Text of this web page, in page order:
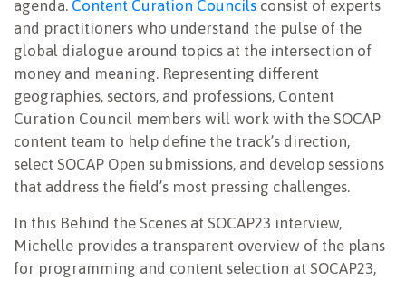
agenda. Content Curation Councils consist of experts
and practitioners who understand the pulse of the
global dialogue around topics at the intersection of
money and meaning. Representing different
geographies, sectors, and professions, Content
Curation Council members will work with the SOCAP
content team to help define the track’s direction,
select SOCAP Open submissions, and develop sessions
that address the field’s most pressing challenges.
In this Behind the Scenes at SOCAP23 interview,
Michelle provides a transparent overview of the plans
for programming and content selection at SOCAP23,